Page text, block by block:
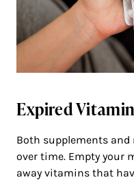
Expired
Both supplements
over time. Empty your
away vitamins that